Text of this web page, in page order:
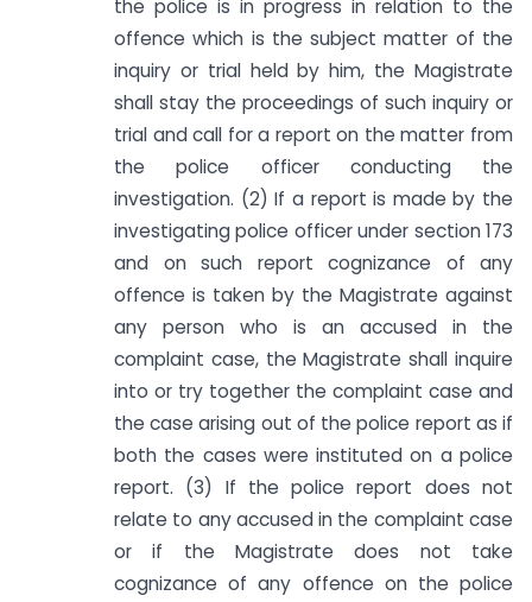
the police is in progress in relation to the
offence which is the subject matter of the
inquiry or trial held by him, the Magistrate
shall stay the proceedings of such inquiry or
trial and call for a report on the matter from
the police officer conducting the
investigation. (2) If a report is made by the
investigating police officer under section 173
and on such report cognizance of any
offence is taken by the Magistrate against
any person who is an accused in the
complaint case, the Magistrate shall inquire
into or try together the complaint case and
the case arising out of the police report as if
both the cases were instituted on a police
report. (3) If the police report does not
relate to any accused in the complaint case
or if the Magistrate does not take
cognizance of any offence on the police